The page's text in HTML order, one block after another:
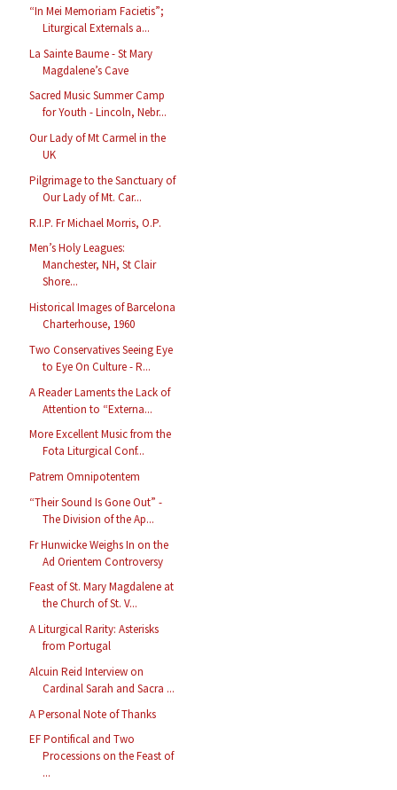
“In Mei Memoriam Facietis”;
Liturgical Externals a...
La Sainte Baume - St Mary
Magdalene’s Cave
Sacred Music Summer Camp
for Youth - Lincoln, Nebr...
Our Lady of Mt Carmel in the
UK
Pilgrimage to the Sanctuary of
Our Lady of Mt. Car...
R.I.P. Fr Michael Morris, O.P.
Men’s Holy Leagues:
Manchester, NH, St Clair
Shore...
Historical Images of Barcelona
Charterhouse, 1960
Two Conservatives Seeing Eye
to Eye On Culture - R...
A Reader Laments the Lack of
Attention to “Externa...
More Excellent Music from the
Fota Liturgical Conf...
Patrem Omnipotentem
“Their Sound Is Gone Out” -
The Division of the Ap...
Fr Hunwicke Weighs In on the
Ad Orientem Controversy
Feast of St. Mary Magdalene at
the Church of St. V...
A Liturgical Rarity: Asterisks
from Portugal
Alcuin Reid Interview on
Cardinal Sarah and Sacra ...
A Personal Note of Thanks
EF Pontifical and Two
Processions on the Feast of
...